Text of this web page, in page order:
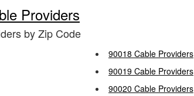
Providers
by Zip Code
90018 Cable Providers
90019 Cable Providers
90020 Cable Providers